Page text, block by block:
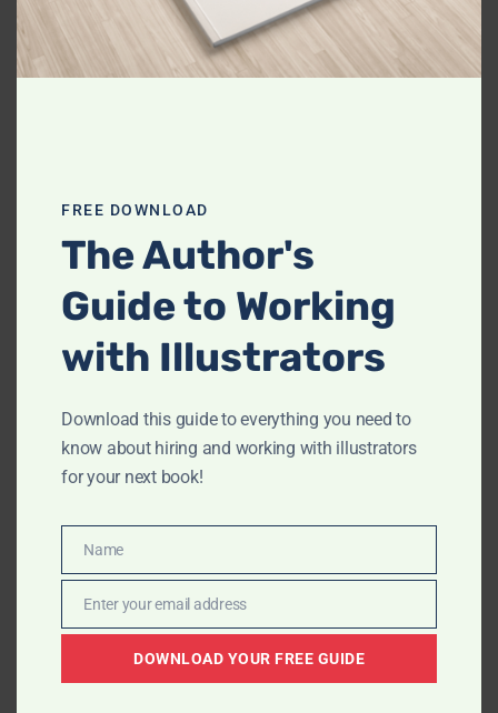
and Terms of Serviceapply.
Archives
February 2023(1)
August 2022
June 2022(1)
May 2022 (2)
March 2022(1)
FREE DOWNLOAD
The Author's
Guide to Working
with Illustrators
Download this guide to everything you need to
know about hiring and working with illustrators
for your next book!
Name
Name
Email
Enter your email address
DOWNLOAD YOUR FREE GUIDE